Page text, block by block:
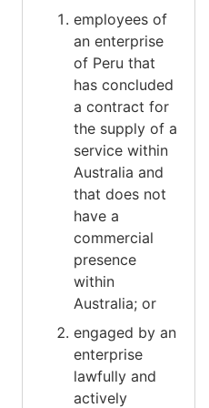
employees of
an enterprise
of Peru that
has concluded
a contract for
the supply of a
service within
Australia and
that does not
have a
commercial
presence
within
Australia; or
engaged by an
enterprise
lawfully and
actively